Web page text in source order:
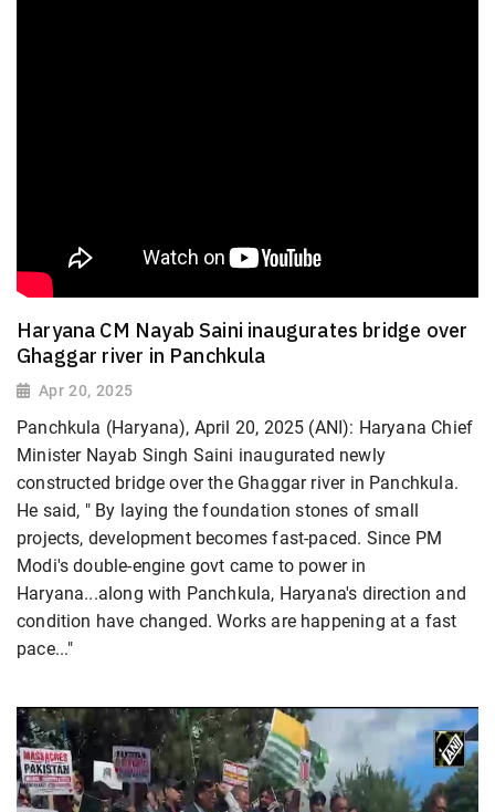
Haryana CM Nayab Saini inaugurates bridge over
Ghaggar river in Panchkula
Apr 20, 2025
Panchkula (Haryana), April 20, 2025 (ANI): Haryana Chief
Minister Nayab Singh Saini inaugurated newly
constructed bridge over the Ghaggar river in Panchkula.
He said, " By laying the foundation stones of small
projects, development becomes fast-paced. Since PM
Modi's double-engine govt came to power in
Haryana...along with Panchkula, Haryana's direction and
condition have changed. Works are happening at a fast
pace..."